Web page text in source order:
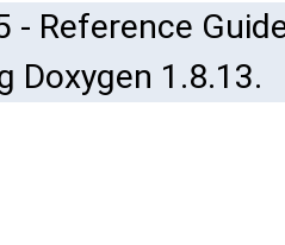
- Reference
Doxygen 1.8.13.